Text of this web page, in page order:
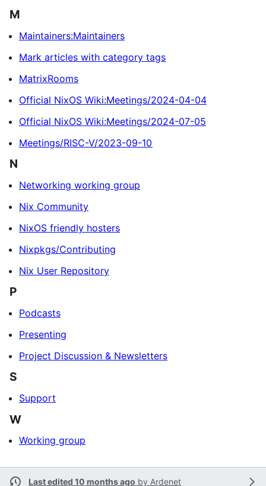
M
Maintainers:Maintainers
Mark articles with category tags
MatrixRooms
Official NixOS Wiki:Meetings/2024-04-04
Official NixOS Wiki:Meetings/2024-07-05
Meetings/RISC-V/2023-09-10
N
Networking working group
Nix Community
NixOS friendly hosters
Nixpkgs/Contributing
Nix User Repository
P
Podcasts
Presenting
Project Discussion & Newsletters
S
Support
W
Working group
Last edited 10 months ago by Ardenet